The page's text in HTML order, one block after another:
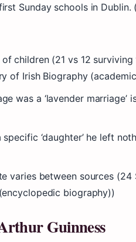
Sunday schools in
children (21 vs 12
of Irish Biography
was a ‘lavender
‘daughter’ he left
varies between sources (24
biography))
Guinness